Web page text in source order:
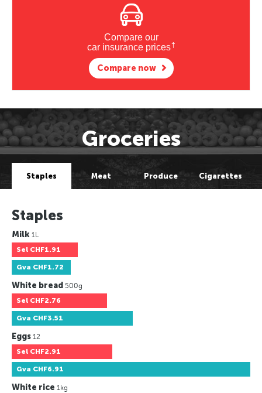
Compare our
car insurance prices†
Compare now
Groceries
Staples Meat Produce Cigarettes
Staples
Milk 1L
Sel CHF1.91
Gva CHF1.72
White bread 500g
Sel CHF2.76
Gva CHF3.51
Eggs 12
Sel CHF2.91
Gva CHF6.91
White rice 1kg